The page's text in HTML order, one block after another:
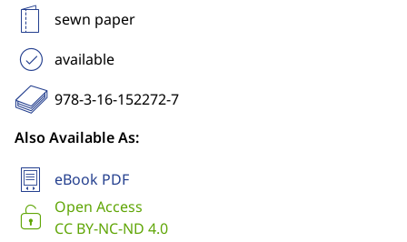
sewn paper
available
978-3-16-152272-7
Also Available As:
eBook PDF
Open Access
CC BY-NC-ND 4.0